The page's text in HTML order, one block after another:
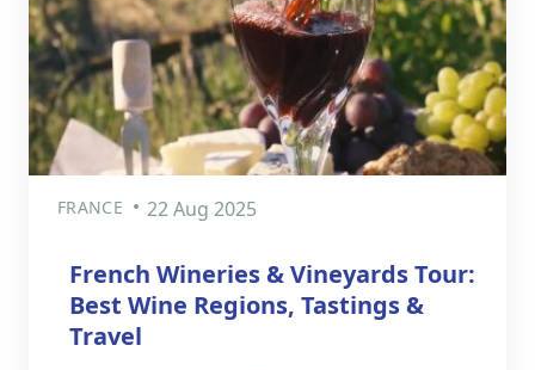
FRANCE 22 Aug 2025
French Wineries & Vineyards Tour:
Best Wine Regions, Tastings &
Travel